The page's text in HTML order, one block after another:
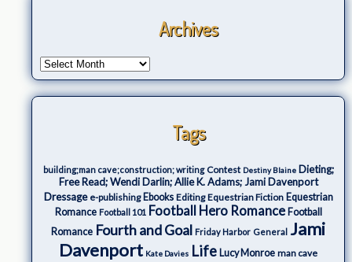
Archives
Tags
building;man cave;construction; writing Contest Destiny Blaine Dieting;
Free Read; Wendi Darlin; Allie K. Adams; Jami Davenport
Dressage e-publishing Ebooks Editing Equestrian Fiction Equestrian
Romance Football 101 Football Hero Romance Football
Romance Fourth and Goal Friday Harbor General Jami
Davenport Kate Davies Life Lucy Monroe man cave